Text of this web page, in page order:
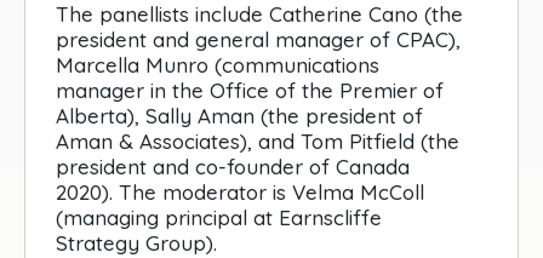
The panellists include Catherine Cano (the
president and general manager of CPAC),
Marcella Munro (communications
manager in the Office of the Premier of
Alberta), Sally Aman (the president of
Aman & Associates), and Tom Pitfield (the
president and co-founder of Canada
2020). The moderator is Velma McColl
(managing principal at Earnscliffe
Strategy Group).